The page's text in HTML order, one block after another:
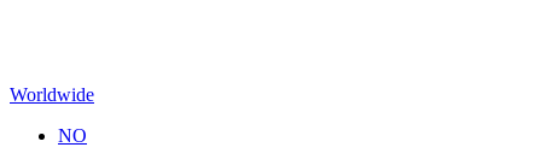
Worldwide
NO